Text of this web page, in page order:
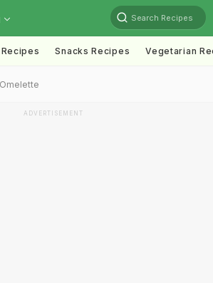
Search Recipes
Snacks Recipes Vegetarian
ADVERTISEMENT